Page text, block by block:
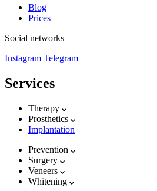
Blog
Prices
Social networks
Instagram Telegram
Services
Therapy
Prosthetics
Implantation
Prevention
Surgery
Veneers
Whitening